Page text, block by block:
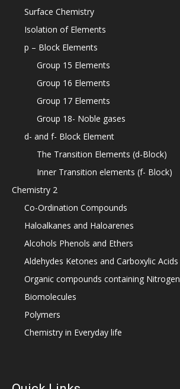
Surface Chemistry
Isolation of Elements
p – Block Elements
Group 15 Elements
Group 16 Elements
Group 17 Elements
Group 18- Noble gases
d- and f- Block Element
The Transition Elements (d-Block)
Inner Transition elements (f- Block)
Chemistry 2
Co-Ordination Compounds
Haloalkanes and Haloarenes
Alcohols Phenols and Ethers
Aldehydes Ketones and Carboxylic Acids
Organic compounds containing Nitrogen
Biomolecules
Polymers
Chemistry in Everyday life